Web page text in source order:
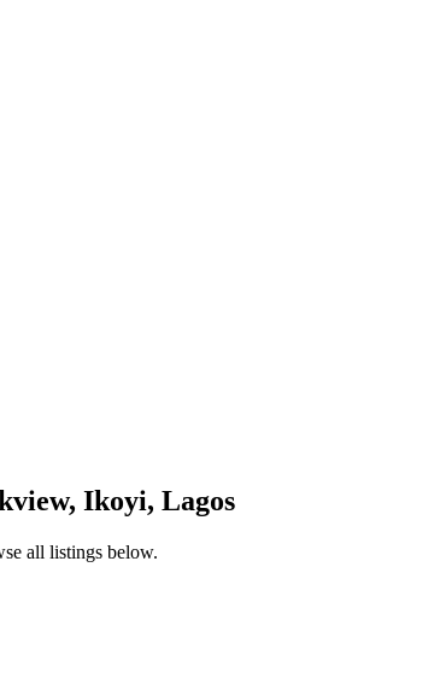
Ikoyi, Lagos
all listings below.